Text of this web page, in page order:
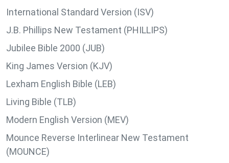
International Standard Version (ISV)
J.B. Phillips New Testament (PHILLIPS)
Jubilee Bible 2000 (JUB)
King James Version (KJV)
Lexham English Bible (LEB)
Living Bible (TLB)
Modern English Version (MEV)
Mounce Reverse Interlinear New Testament
(MOUNCE)